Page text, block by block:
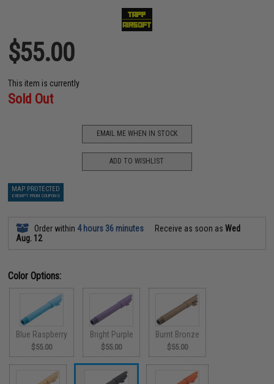
$55.00
This item is currently
Sold Out
EMAIL ME WHEN IN STOCK
ADD TO WISHLIST
MAP PROTECTED
EXEMPT FROM COUPONS
Order within 4 hours 36 minutes Receive as soon asWed
Aug. 12
Color Options:
Blue Raspberry
$55.00
Bright Purple
$55.00
Burnt Bronze
$55.00